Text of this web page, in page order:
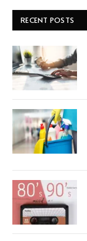
RECENT POSTS